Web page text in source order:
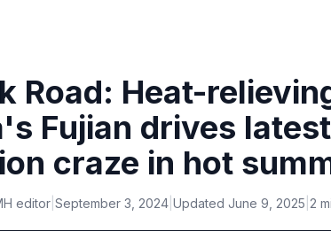
Road: Heat-
Fujian drives latest
craze in hot
editor September 3, 2024 Updated June 9, 2025 2